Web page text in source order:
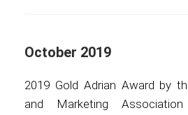
October 2019
2019 Gold Adrian Award by
and Marketing